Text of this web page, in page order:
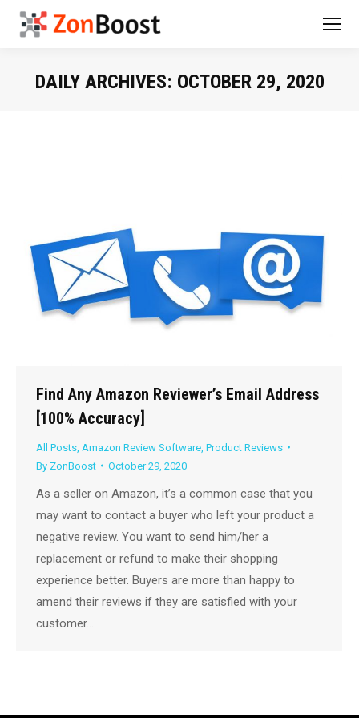
DAILY ARCHIVES: OCTOBER 29, 2020
Find Any Amazon Reviewer’s Email Address
[100% Accuracy]
All Posts Amazon Review Software Product Reviews
By ZonBoost October 29, 2020
As a seller on Amazon, it’s a common case that you
may want to contact a buyer who left your product a
negative review. You want to send him/her a
replacement or refund to make their shopping
experience better. Buyers are more than happy to
amend their reviews if they are satisfied with your
customer…